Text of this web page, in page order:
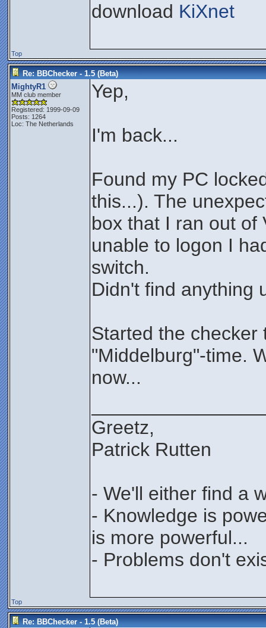
download KiXnet
Top
Re: BBChecker - 1.5 (Beta)
MightyR1
MM club member
Registered: 1999-09-09
Posts: 1264
Loc: The Netherlands
Yep,
I'm back...
Found my PC
this...). The
box that I ran out of
unable to logon I
switch.
Didn't find anything
Started the checker
"Middelburg"-time.
now...
Greetz,
Patrick Rutten
- We'll either find a
- Knowledge is
is more powerful...
- Problems don't
Top
Re: BBChecker - 1.5 (Beta)